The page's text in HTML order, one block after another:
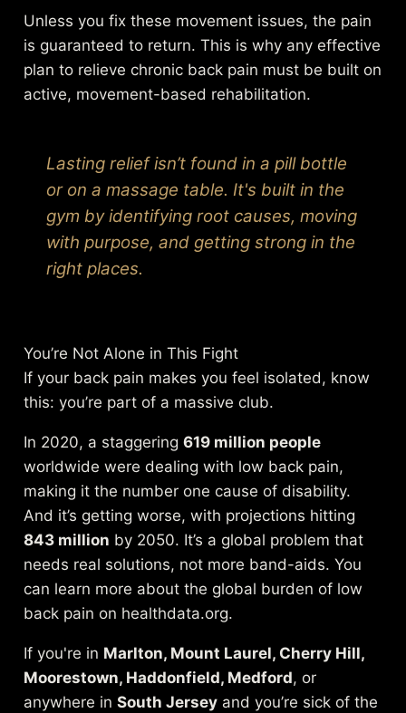
Unless you fix these movement issues, the pain
is guaranteed to return. This is why any effective
plan to relieve chronic back pain must be built on
active, movement-based rehabilitation.
Lasting relief isn’t found in a pill bottle
or on a massage table. It's built in the
gym by identifying root causes, moving
with purpose, and getting strong in the
right places.
You’re Not Alone in This Fight
If your back pain makes you feel isolated, know
this: you’re part of a massive club.
In 2020, a staggering619 million people
worldwide were dealing with low back pain,
making it the number one cause of disability.
And it’s getting worse, with projections hitting
843 million by 2050. It’s a global problem that
needs real solutions, not more band-aids.You
can learn more about the global burden of low
back pain on healthdata.org.
If you're in Marlton, Mount Laurel, Cherry Hill,
Moorestown, Haddonfield, Medford, or
anywhere inSouth Jersey and you’re sick of the